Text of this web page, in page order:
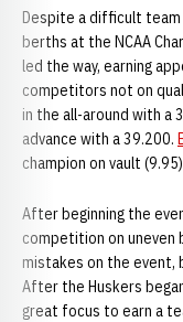
Despite a difficult team
berths at the NCAA
led the way, earning
competitors not on
in the all-around with a
advance with a 39.200.
champion on vault
After beginning the
competition on uneven
mistakes on the event,
After the Huskers
great focus to earn a